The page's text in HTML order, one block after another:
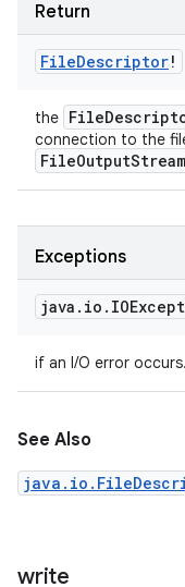
Return
FileDescriptor!
the File
connection to the
FileOutputStream
Exceptions
java . io .
if an I/O error occurs.
See Also
write